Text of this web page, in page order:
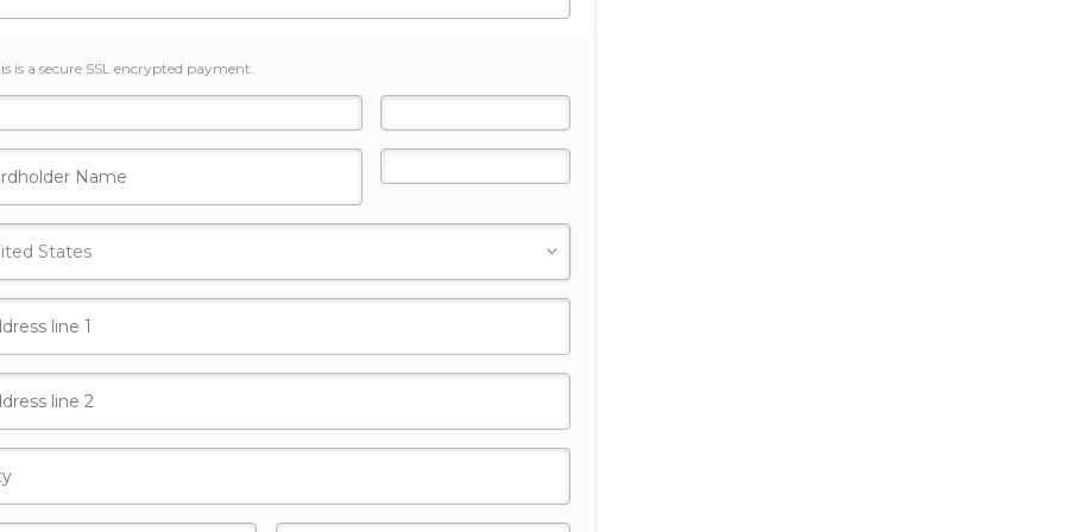
is a secure SSL encrypted payment.